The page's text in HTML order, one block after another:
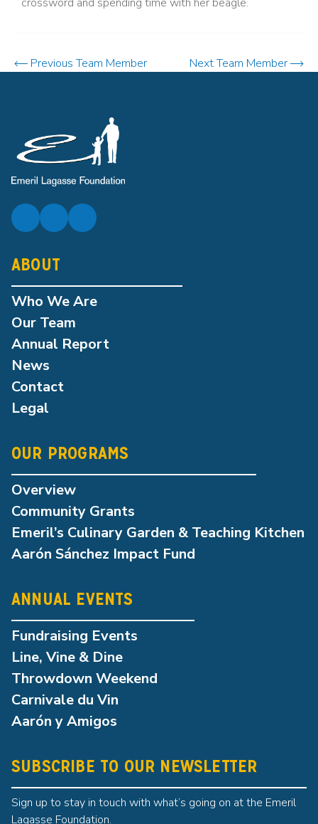
Previous Team Member Next Team Member
ABOUT
Who We Are
Our Team
Annual Report
News
Contact
Legal
OUR PROGRAMS
Overview
Community Grants
Emeril’s Culinary Garden & Teaching Kitchen
Aarón Sánchez Impact Fund
ANNUAL EVENTS
Fundraising Events
Line, Vine & Dine
Throwdown Weekend
Carnivale du Vin
Aarón y Amigos
SUBSCRIBE TO OUR NEWSLETTER
Sign up to stay in touch with what’s going on at the Emeril
Lagasse Foundation.